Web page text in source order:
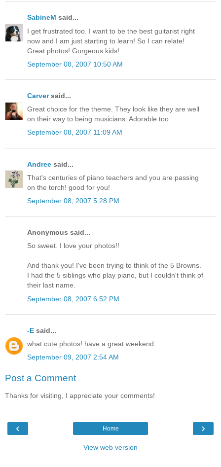
SabineM said...
I get frustrated too. I want to be the best guitarist right
now and I am just starting to learn! So I can relate!
Great photos! Gorgeous kids!
September 08, 2007 10:50 AM
Carversaid...
Great choice for the theme. They look like they are well
on their way to being musicians. Adorable too.
September 08, 2007 11:09 AM
Andree said...
That's centuries of piano teachers and you are passing
on the torch! good for you!
September 08, 2007 5:28 PM
Anonymous said...
So sweet. I love your photos!!
And thank you! I've been trying to think of the 5 Browns.
I had the 5 siblings who play piano, but I couldn't think of
their last name.
September 08, 2007 6:52 PM
-E said...
what cute photos! have a great weekend.
September 09, 2007 2:54 AM
Post a Comment
Thanks for visiting, I appreciate your comments!
‹ ›
Home
View web version